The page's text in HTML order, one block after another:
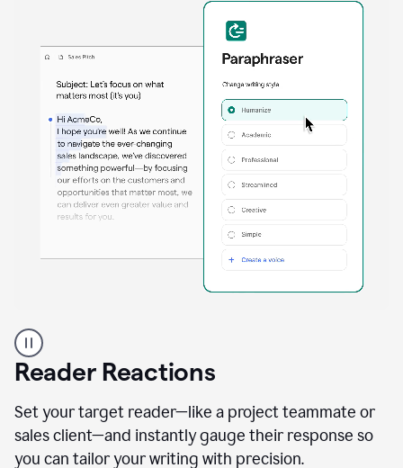
professional
using
the
Paraphraser
agent
Reader Reactions
Set your target reader—like a project teammate or
sales client—and instantly gauge their response so
you can tailor your writing with precision.